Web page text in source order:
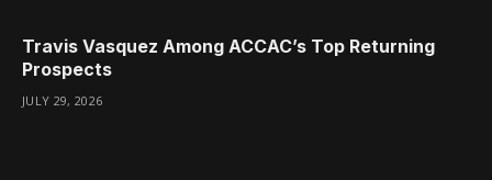
Travis Vasquez Among ACCAC’s Top Returning
Prospects
JULY 29, 2026